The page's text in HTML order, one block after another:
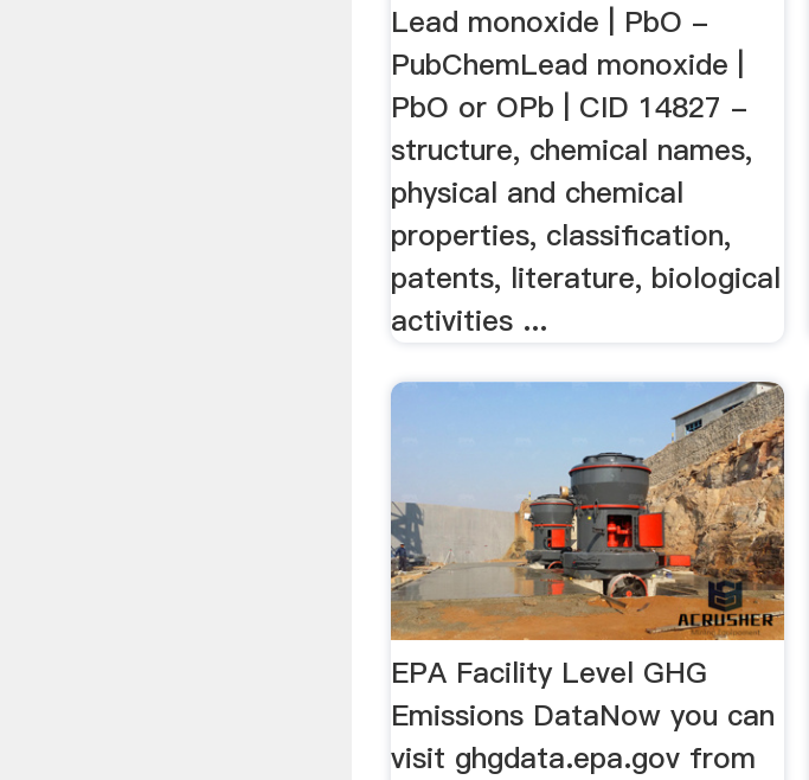
Lead monoxide | PbO -
PubChemLead monoxide |
PbO or OPb | CID 14827 -
structure, chemical names,
physical and chemical
properties, classification,
patents, literature, biological
activities ...
EPA Facility Level GHG
Emissions DataNow you can
visit ghgdata.epa.gov from